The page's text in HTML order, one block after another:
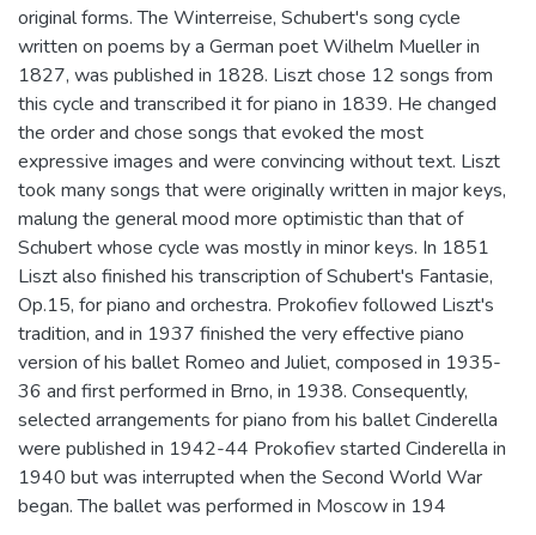
original forms. The Winterreise, Schubert's song cycle
written on poems by a German poet Wilhelm Mueller in
1827, was published in 1828. Liszt chose 12 songs from
this cycle and transcribed it for piano in 1839. He changed
the order and chose songs that evoked the most
expressive images and were convincing without text. Liszt
took many songs that were originally written in major keys,
malung the general mood more optimistic than that of
Schubert whose cycle was mostly in minor keys. In 1851
Liszt also finished his transcription of Schubert's Fantasie,
Op.15, for piano and orchestra. Prokofiev followed Liszt's
tradition, and in 1937 finished the very effective piano
version of his ballet Romeo and Juliet, composed in 1935-
36 and first performed in Brno, in 1938. Consequently,
selected arrangements for piano from his ballet Cinderella
were published in 1942-44 Prokofiev started Cinderella in
1940 but was interrupted when the Second World War
began. The ballet was performed in Moscow in 194